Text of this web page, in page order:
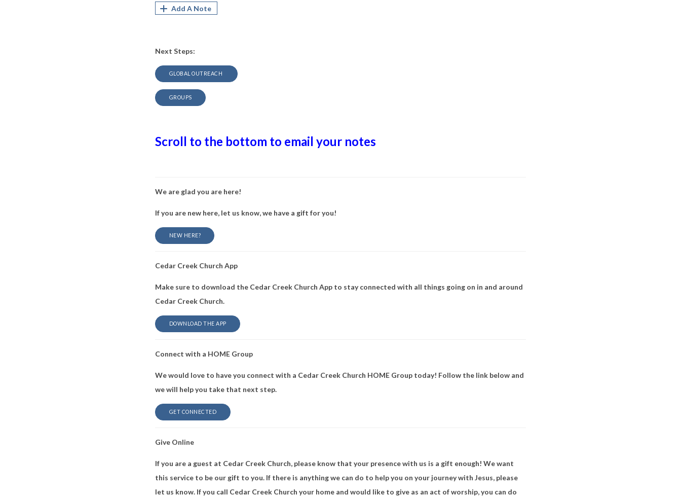
Add A Note
Next Steps:
GLOBAL OUTREACH
GROUPS
Scroll to the bottom to email your notes
We are glad you are here!
If you are new here, let us know, we have a gift for you!
NEW HERE?
Cedar Creek Church App
Make sure to download the Cedar Creek Church App to stay connected with all things going on in and around
Cedar Creek Church.
DOWNLOAD THE APP
Connect with a HOME Group
We would love to have you connect with a Cedar Creek Church HOME Group today! Follow the link below and
we will help you take that next step.
GET CONNECTED
Give Online
If you are a guest at Cedar Creek Church, please know that your presence with us is a gift enough! We want
this service to be our gift to you. If there is anything we can do to help you on your journey with Jesus, please
let us know. If you call Cedar Creek Church your home and would like to give as an act of worship, you can do